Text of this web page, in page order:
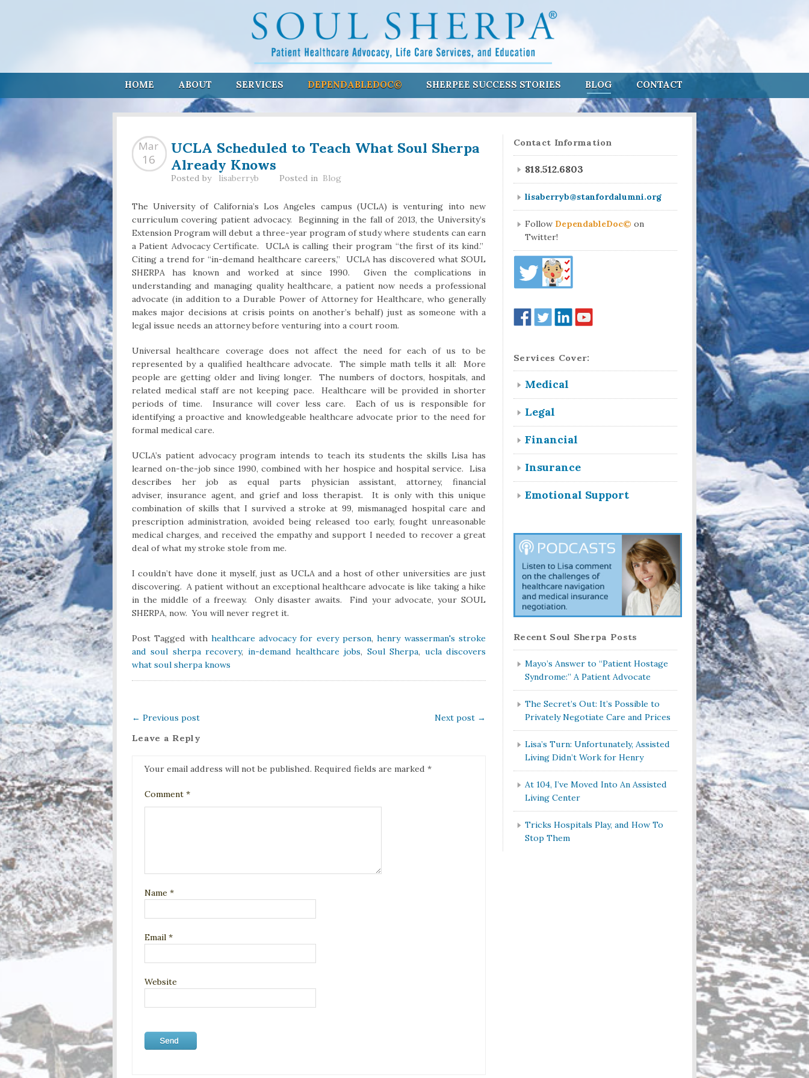
HOME ABOUT SERVICES DEPENDABLEDOC© SHERPEE SUCCESS STORIES BLOG CONTACT
UCLA Scheduled to Teach What Soul Sherpa
Already Knows
Mar
16
Posted by lisaberryb Posted in Blog
The University of California’s Los Angeles campus (UCLA) is venturing into new
curriculum covering patient advocacy. Beginning in the fall of 2013, the University’s
Extension Program will debut a three-year program of study where students can earn
a Patient Advocacy Certificate. UCLA is calling their program “the first of its kind.”
Citing a trend for “in-demand healthcare careers,” UCLA has discovered what SOUL
SHERPA has known and worked at since 1990. Given the complications in
understanding and managing quality healthcare, a patient now needs a professional
advocate (in addition to a Durable Power of Attorney for Healthcare, who generally
makes major decisions at crisis points on another’s behalf) just as someone with a
legal issue needs an attorney before venturing into a court room.
Universal healthcare coverage does not affect the need for each of us to be
represented by a qualified healthcare advocate. The simple math tells it all: More
people are getting older and living longer. The numbers of doctors, hospitals, and
related medical staff are not keeping pace. Healthcare will be provided in shorter
periods of time. Insurance will cover less care. Each of us is responsible for
identifying a proactive and knowledgeable healthcare advocate prior to the need for
formal medical care.
UCLA’s patient advocacy program intends to teach its students the skills Lisa has
learned on-the-job since 1990, combined with her hospice and hospital service. Lisa
describes her job as equal parts physician assistant, attorney, financial
adviser, insurance agent, and grief and loss therapist. It is only with this unique
combination of skills that I survived a stroke at 99, mismanaged hospital care and
prescription administration, avoided being released too early, fought unreasonable
medical charges, and received the empathy and support I needed to recover a great
deal of what my stroke stole from me.
I couldn’t have done it myself, just as UCLA and a host of other universities are just
discovering. A patient without an exceptional healthcare advocate is like taking a hike
in the middle of a freeway. Only disaster awaits. Find your advocate, your SOUL
SHERPA, now. You will never regret it.
Post Tagged with healthcare advocacy for every person,henry wasserman's stroke
and soul sherpa recovery, in-demand healthcare jobs, Soul Sherpa, ucla discovers
what soul sherpa knows
← Previous post Next post →
Leave a Reply
Your email address will not be published. Required fields are marked *
Comment *
Name *
Email *
Website
Contact Information
818.512.6803
lisaberryb@stanfordalumni.org
Follow DependableDoc© on
Twitter!
Services Cover:
Medical
Legal
Financial
Insurance
Emotional Support
Recent Soul Sherpa Posts
Mayo’s Answer to “Patient Hostage
Syndrome:” A Patient Advocate
The Secret’s Out: It’s Possible to
Privately Negotiate Care and Prices
Lisa’s Turn: Unfortunately, Assisted
Living Didn’t Work for Henry
At 104, I’ve Moved Into An Assisted
Living Center
Tricks Hospitals Play, and How To
Stop Them